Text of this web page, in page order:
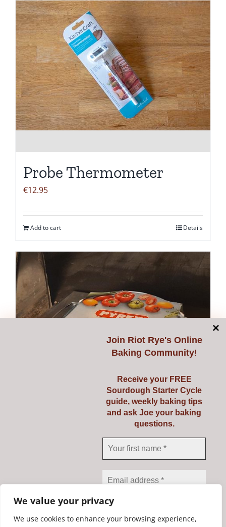
We value your privacy
We use cookies to enhance your browsing experience,
Probe Thermometer
€12.95
Add to cart Details
Add to cart Details
Join Riot Rye's Online
Baking Community!
Receive your FREE
Sourdough Starter Cycle
guide, weekly baking tips
and ask Joe your baking
questions.